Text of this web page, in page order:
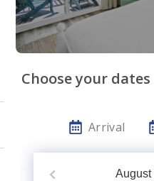
Choose your dates
Arrival
August